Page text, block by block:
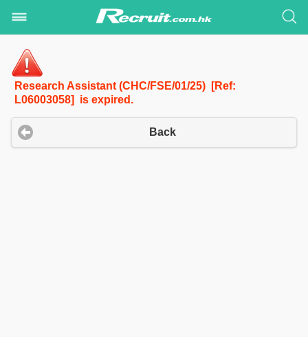
Research Assistant (CHC/FSE/01/25) [Ref:
L06003058] is expired.
Back